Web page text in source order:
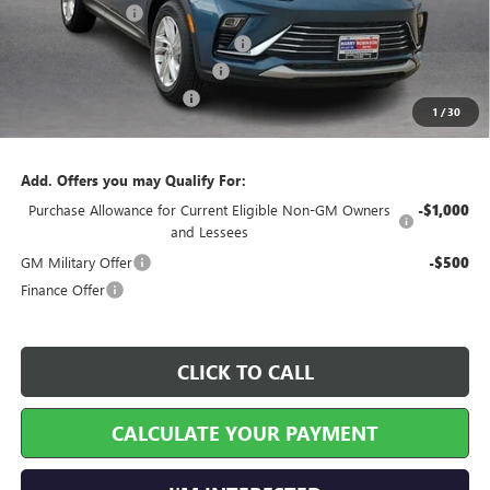
1 /30
Harry's Discount
Courtesy Transportation Discount
Cilajet Ceramic with Graphene
Service and Handling Fee +$129
$27,127
Add. Offers you may Qualify For:
Purchase Allowance for Current Eligible Non-GM Owners
and Lessees
-$1,000
GM Military Offer -$500
Finance Offer
CLICK TO CALL
CALCULATE YOUR PAYMENT